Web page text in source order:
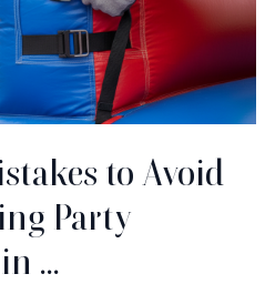
to Avoid
Party
...